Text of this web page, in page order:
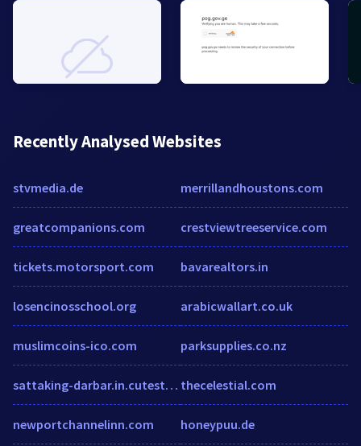
Recently Analysed Websites
stvmedia.de
greatcompanions.com
tickets.motorsport.com
losencinosschool.org
muslimcoins-ico.com
sattaking-darbar.in.cutestat.com
newportchannelinn.com
merrillandhoustons.com
crestviewtreeservice.com
bavarealtors.in
arabicwallart.co.uk
parksupplies.co.nz
thecelestial.com
honeypuu.de